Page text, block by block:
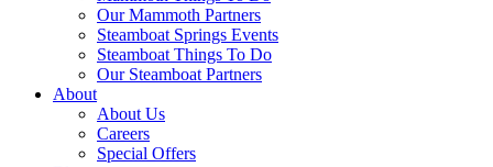
Our Mammoth Partners
Steamboat Springs Events
Steamboat Things To Do
Our Steamboat Partners
About
About Us
Careers
Special Offers